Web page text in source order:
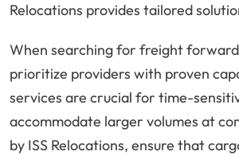
Relocations provides tailored
When searching for freight
prioritize providers with proven
services are crucial for time-
accommodate larger volumes at
by ISS Relocations, ensure that